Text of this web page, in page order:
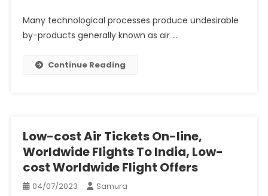
Many technological processes produce undesirable
by-products generally known as air …
Continue Reading
Low-cost Air Tickets On-line,
Worldwide Flights To India, Low-
cost Worldwide Flight Offers
04/07/2023 Samura